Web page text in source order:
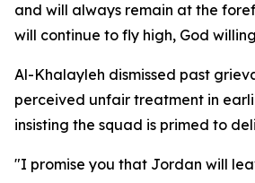
and will always remain at the
will continue to fly high, God
Al-Khalayleh dismissed past
perceived unfair treatment in
insisting the squad is primed to
"I promise you that Jordan will